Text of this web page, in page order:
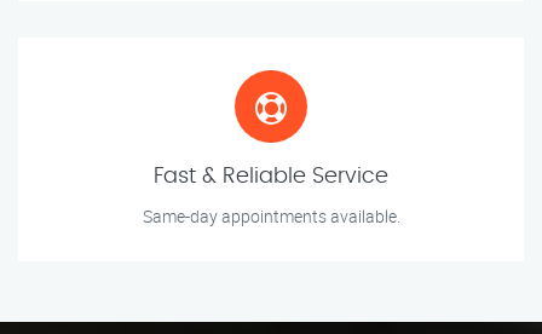
Fast & Reliable Service
Same-day appointments available.